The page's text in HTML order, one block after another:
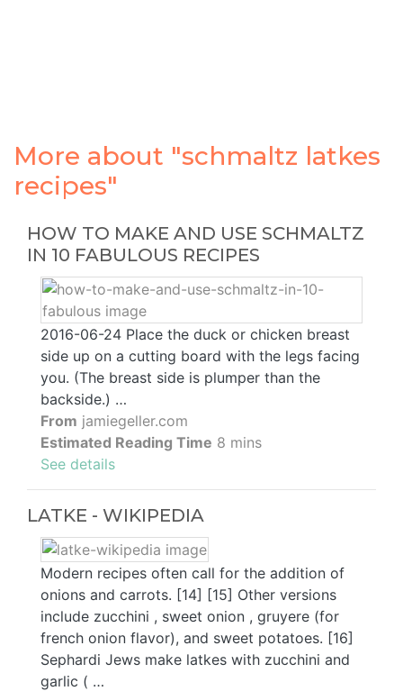
More about "schmaltz latkes
recipes"
HOW TO MAKE AND USE SCHMALTZ
IN 10 FABULOUS RECIPES
2016-06-24 Place the duck or chicken breast
side up on a cutting board with the legs facing
you. (The breast side is plumper than the
backside.) …
From jamiegeller.com
Estimated Reading Time 8 mins
See details
LATKE - WIKIPEDIA
Modern recipes often call for the addition of
onions and carrots. [14] [15] Other versions
include zucchini , sweet onion , gruyere (for
french onion flavor), and sweet potatoes. [16]
Sephardi Jews make latkes with zucchini and
garlic ( …